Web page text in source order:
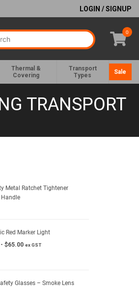
LOGIN / SIGNUP
0
Thermal &
Covering
Transport
Types
Sale
TRANSPORT
Metal Ratchet Tightener
Handle
Red Marker Light
- $65.00 ex GST
Glasses – Smoke Lens